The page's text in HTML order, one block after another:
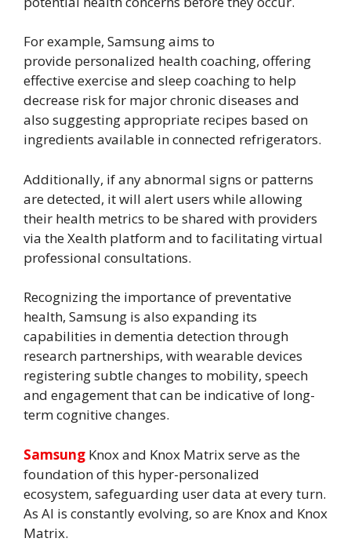
For example, Samsung aims to
provide personalized health coaching, offering
effective exercise and sleep coaching to help
decrease risk for major chronic diseases and
also suggesting appropriate recipes based on
ingredients available in connected refrigerators.
Additionally, if any abnormal signs or patterns
are detected, it will alert users while allowing
their health metrics to be shared with providers
via the Xealth platform and to facilitating virtual
professional consultations.
Recognizing the importance of preventative
health, Samsung is also expanding its
capabilities in dementia detection through
research partnerships, with wearable devices
registering subtle changes to mobility, speech
and engagement that can be indicative of long-
term cognitive changes.
Samsung Knox and Knox Matrix serve as the
foundation of this hyper-personalized
ecosystem, safeguarding user data at every turn.
As AI is constantly evolving, so are Knox and Knox
Matrix.